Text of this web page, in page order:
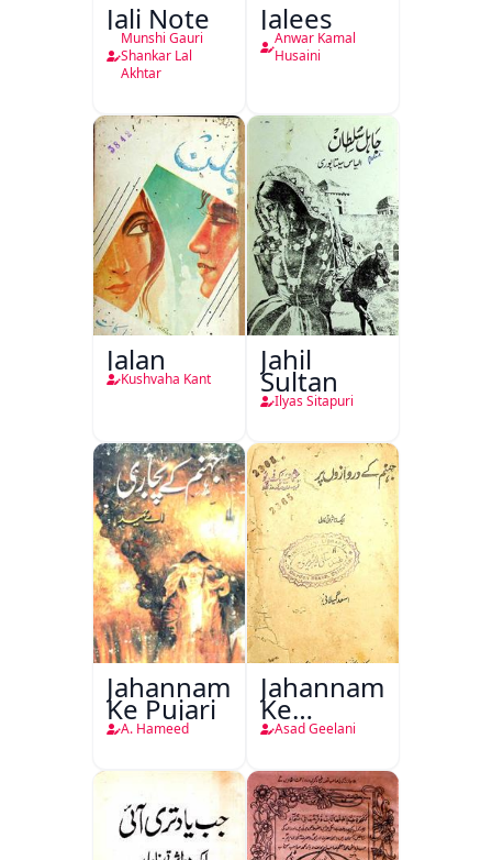
Jali Note
Munshi Gauri
Shankar Lal
Akhtar
Jalees
Anwar Kamal
Husaini
Jalan
Kushvaha Kant
Jahil
Sultan
Ilyas Sitapuri
Jahannam
Ke Pujari
A. Hameed
Jahannam
Ke
Darwazon
Asad Geelani